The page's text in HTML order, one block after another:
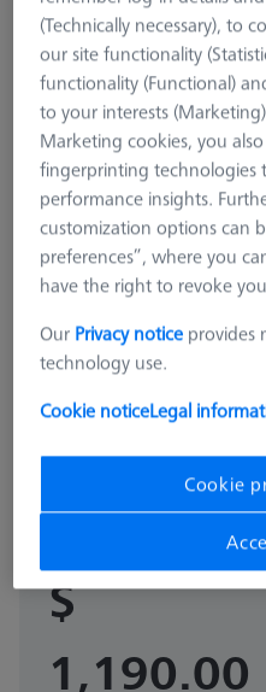
MAGNETIC
Basic set RSH-
(without
600332-9169-000
$
1,190.00
(Technically necessary), to
our site functionality
functionality (Functional)
to your interests
Marketing cookies, you
fingerprinting technologies
performance insights.
customization options can
preferences”, where you
have the right to revoke
Our Privacy notice provides
technology use.
Cookie noticeLegal
Cookie